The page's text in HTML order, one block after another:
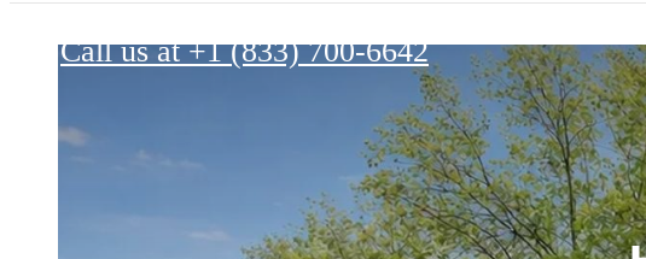
Call us at +1 (833) 700-6642